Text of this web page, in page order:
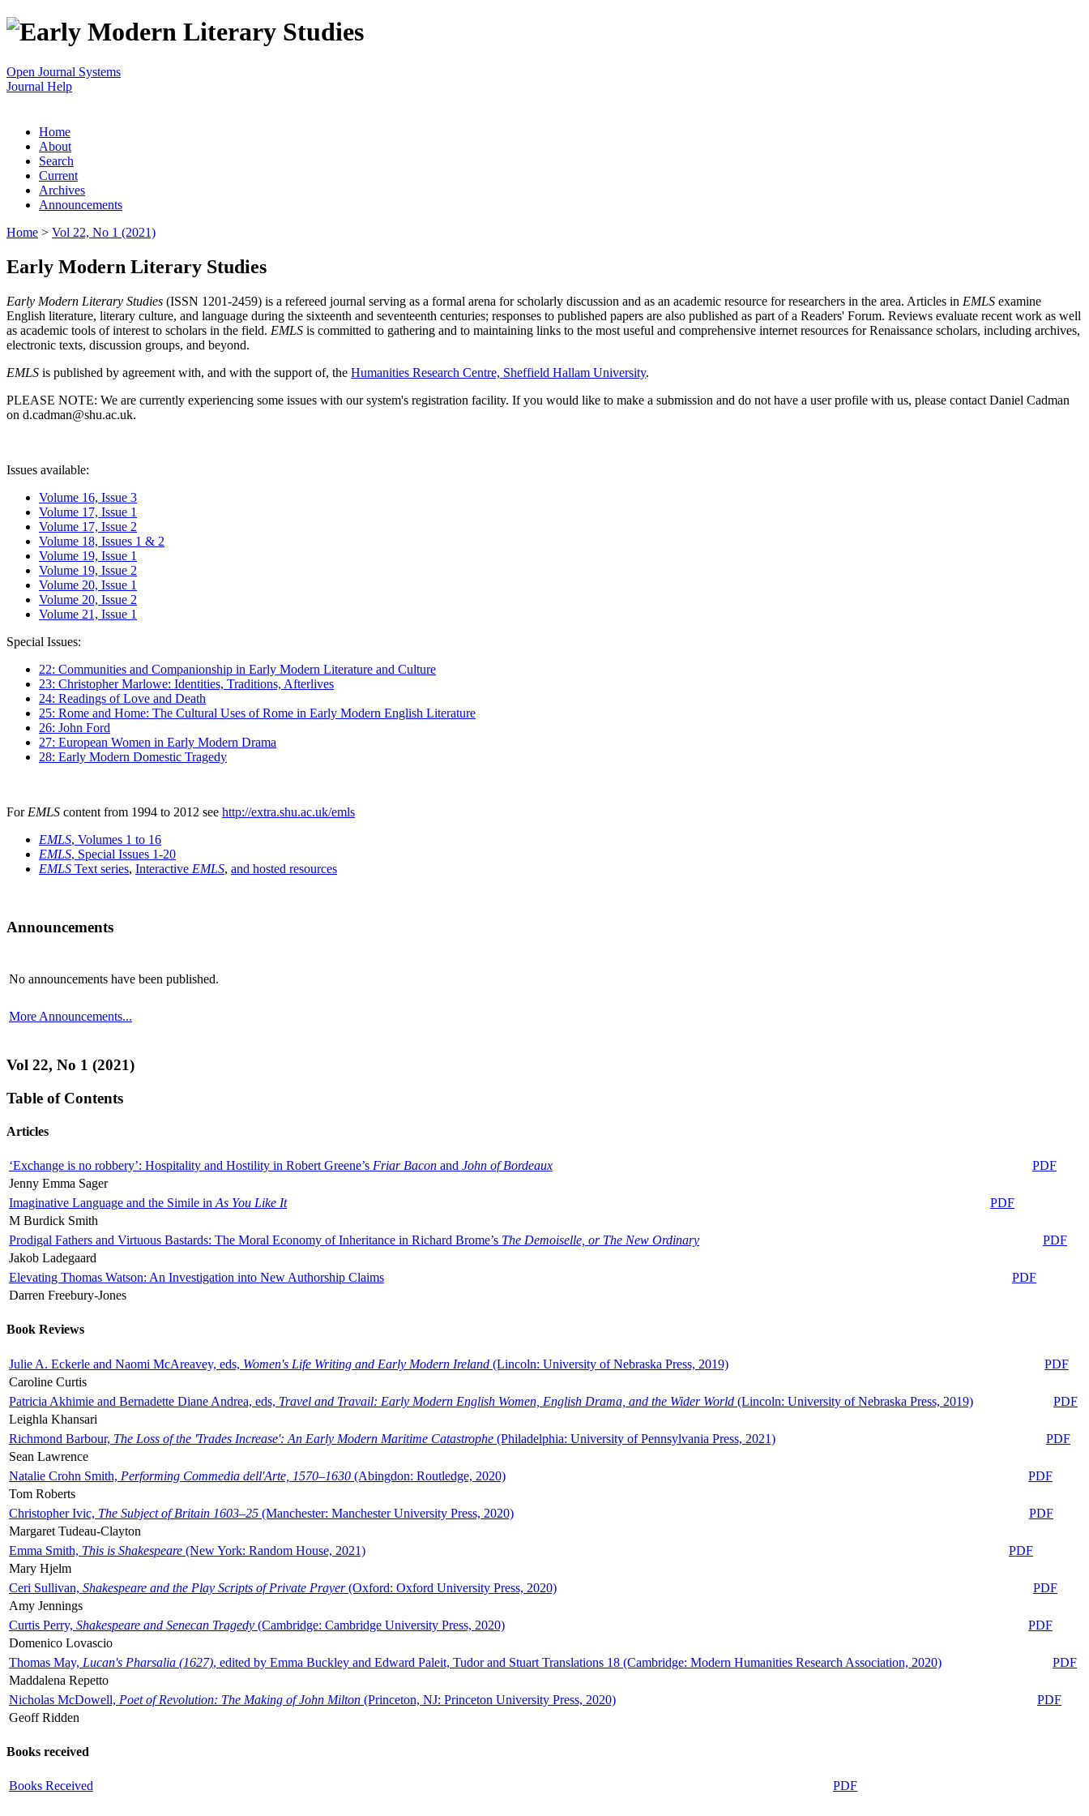
Open Journal Systems
Journal Help
Home
About
Search
Current
Archives
Announcements
Home > Vol 22, No 1 (2021)
Early Modern Literary Studies
Early Modern Literary Studies (ISSN 1201-2459) is a refereed journal serving as a formal arena for scholarly discussion and as an academic resource for researchers in the area. Articles in EMLS examine
English literature, literary culture, and language during the sixteenth and seventeenth centuries; responses to published papers are also published as part of a Readers' Forum. Reviews evaluate recent work as well
as academic tools of interest to scholars in the field. EMLS is committed to gathering and to maintaining links to the most useful and comprehensive internet resources for Renaissance scholars, including archives,
electronic texts, discussion groups, and beyond.
EMLS is published by agreement with, and with the support of, the Humanities Research Centre, Sheffield Hallam University.
PLEASE NOTE: We are currently experiencing some issues with our system's registration facility. If you would like to make a submission and do not have a user profile with us, please contact Daniel Cadman
on d.cadman@shu.ac.uk.
Issues available:
Volume 16, Issue 3
Volume 17, Issue 1
Volume 17, Issue 2
Volume 18, Issues 1 & 2
Volume 19, Issue 1
Volume 19, Issue 2
Volume 20, Issue 1
Volume 20, Issue 2
Volume 21, Issue 1
Special Issues:
22: Communities and Companionship in Early Modern Literature and Culture
23: Christopher Marlowe: Identities, Traditions, Afterlives
24: Readings of Love and Death
25: Rome and Home: The Cultural Uses of Rome in Early Modern English Literature
26: John Ford
27: European Women in Early Modern Drama
28: Early Modern Domestic Tragedy
For EMLS content from 1994 to 2012 see http://extra.shu.ac.uk/emls
EMLS, Volumes 1 to 16
EMLS, Special Issues 1-20
EMLS Text series, Interactive EMLS, and hosted resources
Announcements
No announcements have been published.
More Announcements...
Vol 22, No 1 (2021)
Table of Contents
Articles
‘Exchange is no robbery’: Hospitality and Hostility in Robert Greene’s Friar Bacon and John of Bordeaux
PDF
Jenny Emma Sager
Imaginative Language and the Simile in As You Like It
PDF
M Burdick Smith
Prodigal Fathers and Virtuous Bastards: The Moral Economy of Inheritance in Richard Brome’s The Demoiselle, or The New Ordinary
PDF
Jakob Ladegaard
Elevating Thomas Watson: An Investigation into New Authorship Claims
PDF
Darren Freebury-Jones
Book Reviews
Julie A. Eckerle and Naomi McAreavey, eds, Women's Life Writing and Early Modern Ireland (Lincoln: University of Nebraska Press, 2019)
PDF
Caroline Curtis
Patricia Akhimie and Bernadette Diane Andrea, eds, Travel and Travail: Early Modern English Women, English Drama, and the Wider World (Lincoln: University of Nebraska Press, 2019)
PDF
Leighla Khansari
Richmond Barbour, The Loss of the 'Trades Increase': An Early Modern Maritime Catastrophe (Philadelphia: University of Pennsylvania Press, 2021)
PDF
Sean Lawrence
Natalie Crohn Smith, Performing Commedia dell'Arte, 1570–1630 (Abingdon: Routledge, 2020)
PDF
Tom Roberts
Christopher Ivic, The Subject of Britain 1603–25 (Manchester: Manchester University Press, 2020)
PDF
Margaret Tudeau-Clayton
Emma Smith, This is Shakespeare (New York: Random House, 2021)
PDF
Mary Hjelm
Ceri Sullivan, Shakespeare and the Play Scripts of Private Prayer(Oxford: Oxford University Press, 2020)
PDF
Amy Jennings
Curtis Perry, Shakespeare and Senecan Tragedy (Cambridge: Cambridge University Press, 2020)
PDF
Domenico Lovascio
Thomas May, Lucan's Pharsalia (1627), edited by Emma Buckley and Edward Paleit, Tudor and Stuart Translations 18 (Cambridge: Modern Humanities Research Association, 2020)
PDF
Maddalena Repetto
Nicholas McDowell, Poet of Revolution: The Making of John Milton (Princeton, NJ: Princeton University Press, 2020)
PDF
Geoff Ridden
Books received
Books Received PDF